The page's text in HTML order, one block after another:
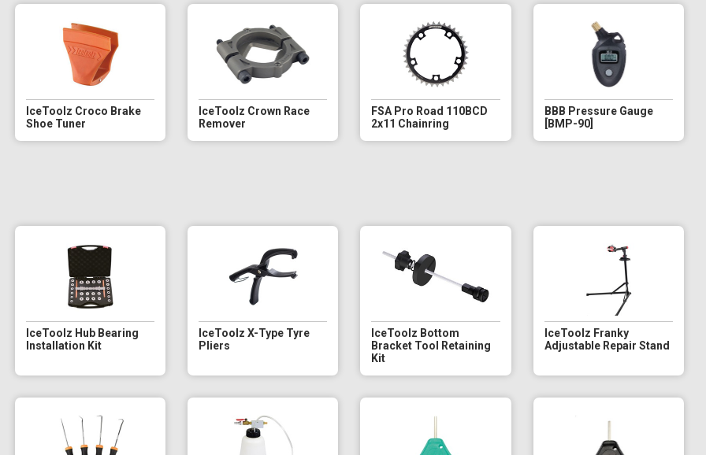
IceToolz Croco Brake
Shoe Tuner
IceToolz Crown Race
Remover
FSA Pro Road 110BCD
2x11 Chainring
BBB Pressure Gauge
[BMP-90]
IceToolz Hub Bearing
Installation Kit
IceToolz X-Type Tyre
Pliers
IceToolz Bottom
Bracket Tool Retaining
Kit
IceToolz Franky
Adjustable Repair Stand